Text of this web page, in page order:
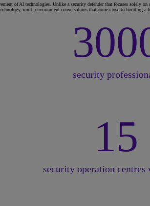
of AI technologies. Unlike a security defender that focuses solely
multi-environment conversations that come close to building a
security
15
security operation centres